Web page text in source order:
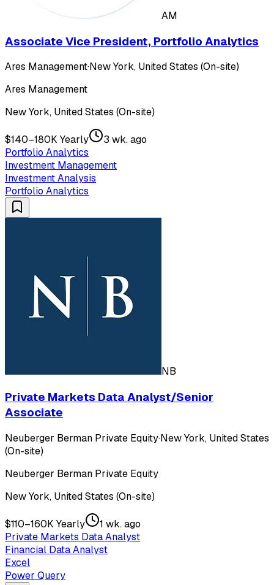
AM
Associate Vice President, Portfolio Analytics
Ares Management·New York, United States (On-site)
Ares Management
New York, United States (On-site)
$140–180K Yearly
3 wk. ago
Portfolio Analytics
Investment Management
Investment Analysis
Portfolio Analytics
NB
Private Markets Data Analyst/Senior
Associate
Neuberger Berman Private Equity·New York, United States
(On-site)
Neuberger Berman Private Equity
New York, United States (On-site)
$110–160K Yearly
1 wk. ago
Private Markets Data Analyst
Financial Data Analyst
Excel
Power Query